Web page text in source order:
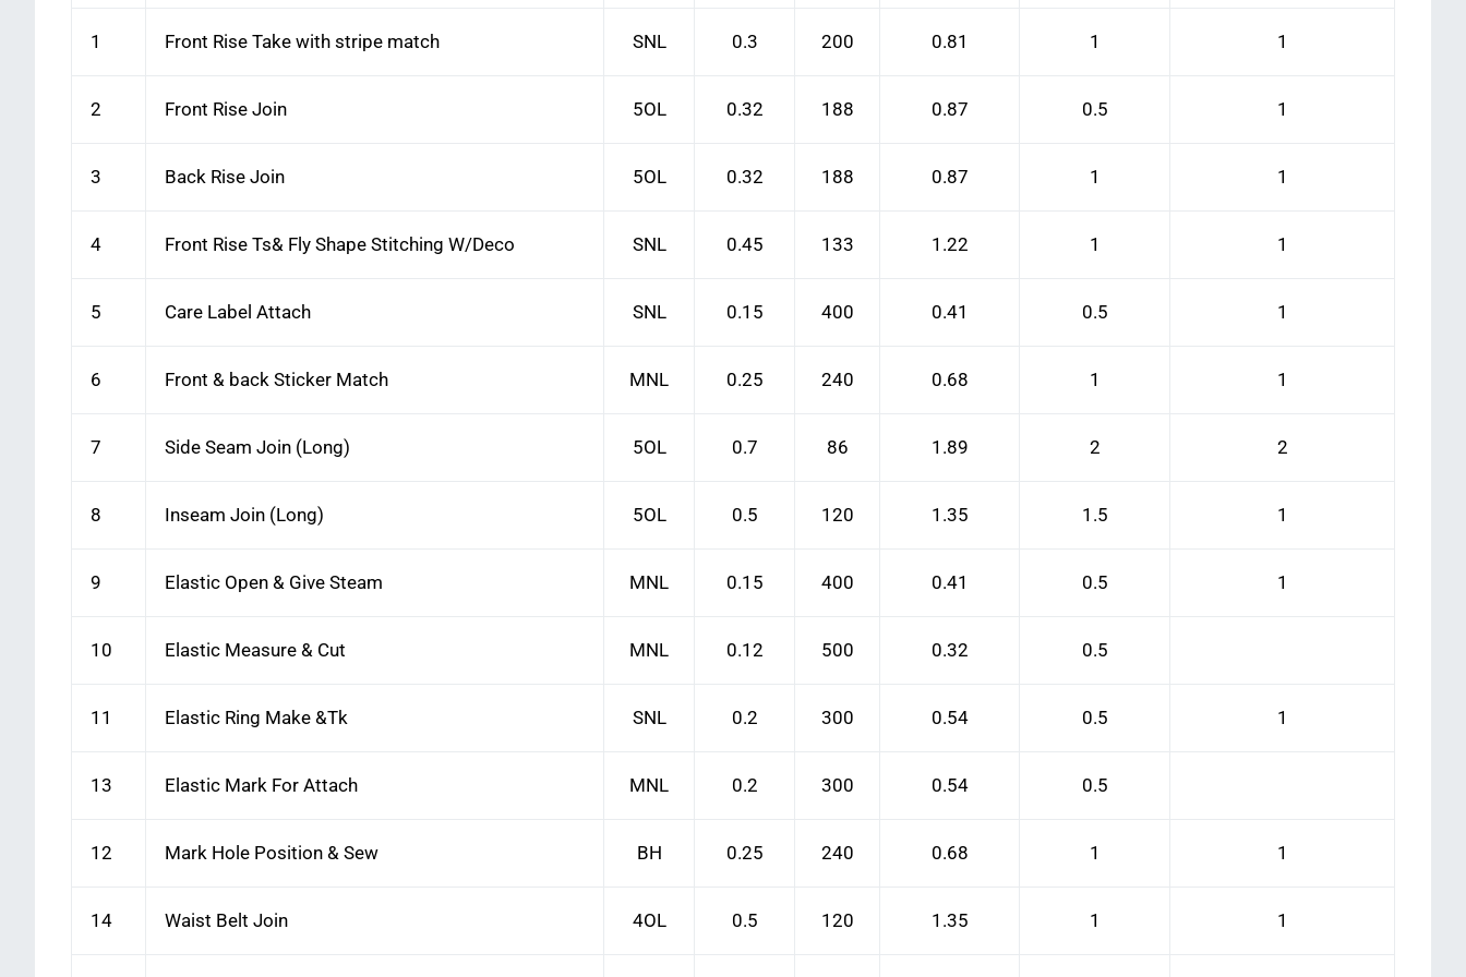
1 Front Rise Take with stripe match SNL 0.3 200 0.81 1 1
2 Front Rise Join 5OL 0.32 188 0.87 0.5 1
3 Back Rise Join 5OL 0.32 188 0.87 1 1
4 Front Rise Ts& Fly Shape Stitching W/Deco SNL 0.45 133 1.22 1 1
5 Care Label Attach SNL 0.15 400 0.41 0.5 1
6 Front & back Sticker Match MNL 0.25 240 0.68 1 1
7 Side Seam Join (Long) 5OL 0.7 86 1.89 2 2
8 Inseam Join (Long) 5OL 0.5 120 1.35 1.5 1
9 Elastic Open & Give Steam MNL 0.15 400 0.41 0.5 1
10 Elastic Measure & Cut MNL 0.12 500 0.32 0.5
11 Elastic Ring Make &Tk SNL 0.2 300 0.54 0.5 1
13 Elastic Mark For Attach MNL 0.2 300 0.54 0.5
12 Mark Hole Position & Sew BH 0.25 240 0.68 1 1
14 Waist Belt Join 4OL 0.5 120 1.35 1 1